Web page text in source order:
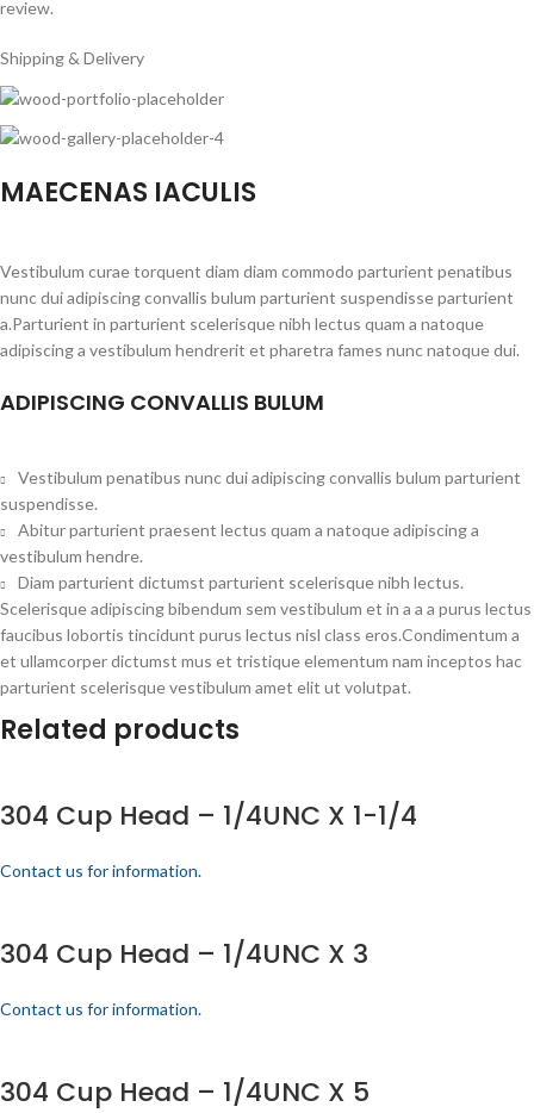
review.
Shipping & Delivery
MAECENAS IACULIS
Vestibulum curae torquent diam diam commodo parturient penatibus
nunc dui adipiscing convallis bulum parturient suspendisse parturient
a.Parturient in parturient scelerisque nibh lectus quam a natoque
adipiscing a vestibulum hendrerit et pharetra fames nunc natoque dui.
ADIPISCING CONVALLIS BULUM
Vestibulum penatibus nunc dui adipiscing convallis bulum parturient
suspendisse.
Abitur parturient praesent lectus quam a natoque adipiscing a
vestibulum hendre.
Diam parturient dictumst parturient scelerisque nibh lectus.
Scelerisque adipiscing bibendum sem vestibulum et in a a a purus lectus
faucibus lobortis tincidunt purus lectus nisl class eros.Condimentum a
et ullamcorper dictumst mus et tristique elementum nam inceptos hac
parturient scelerisque vestibulum amet elit ut volutpat.
Related products
304 Cup Head – 1/4UNC X 1-1/4
Contact us for information.
304 Cup Head – 1/4UNC X 3
Contact us for information.
304 Cup Head – 1/4UNC X 5